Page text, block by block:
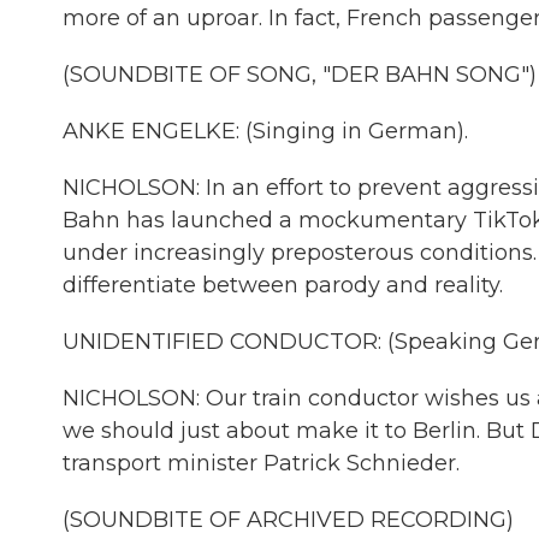
more of an uproar. In fact, French
(SOUNDBITE OF SONG, "DER BAHN SONG")
ANKE ENGELKE: (Singing in German).
NICHOLSON: In an effort to prevent
Bahn has launched a mockumentary
under increasingly preposterous
differentiate between parody and reality.
UNIDENTIFIED CONDUCTOR: (Speaking
NICHOLSON: Our train conductor wishes
we should just about make it to Berlin.
transport minister Patrick Schnieder.
(SOUNDBITE OF ARCHIVED RECORDING)